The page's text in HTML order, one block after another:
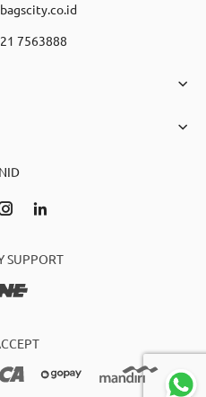
7563888
ID
SUPPORT